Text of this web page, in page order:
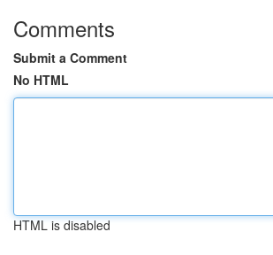
Comments
Submit a Comment
No HTML
HTML is disabled